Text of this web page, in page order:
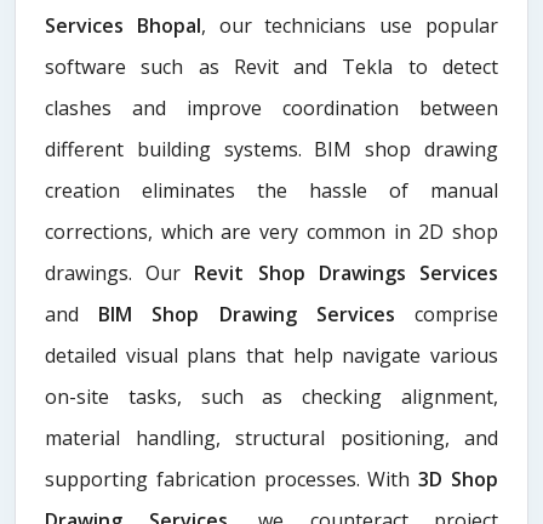
Services Bhopal, our technicians use popular
software such as Revit and Tekla to detect
clashes and improve coordination between
different building systems. BIM shop drawing
creation eliminates the hassle of manual
corrections, which are very common in 2D shop
drawings. Our Revit Shop Drawings Services
and BIM Shop Drawing Services comprise
detailed visual plans that help navigate various
on-site tasks, such as checking alignment,
material handling, structural positioning, and
supporting fabrication processes. With3D Shop